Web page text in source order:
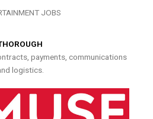
JOBS
payments, communications
logistics.